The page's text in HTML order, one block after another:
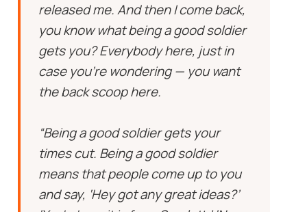
released me. And then I come back,
you know what being a good soldier
gets you? Everybody here, just in
case you’re wondering — you want
the back scoop here.
“Being a good soldier gets your
times cut. Being a good soldier
means that people come up to you
and say, ‘Hey got any great ideas?’